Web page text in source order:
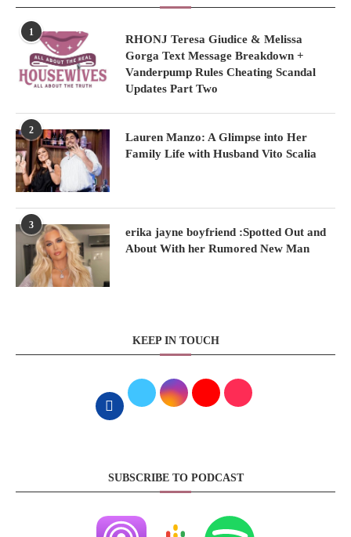
1
RHONJ Teresa Giudice & Melissa
Gorga Text Message Breakdown +
Vanderpump Rules Cheating Scandal
Updates Part Two
2
Lauren Manzo: A Glimpse into Her
Family Life with Husband Vito Scalia
3
erika jayne boyfriend :Spotted Out and
About With her Rumored New Man
KEEP IN TOUCH
SUBSCRIBE TO PODCAST